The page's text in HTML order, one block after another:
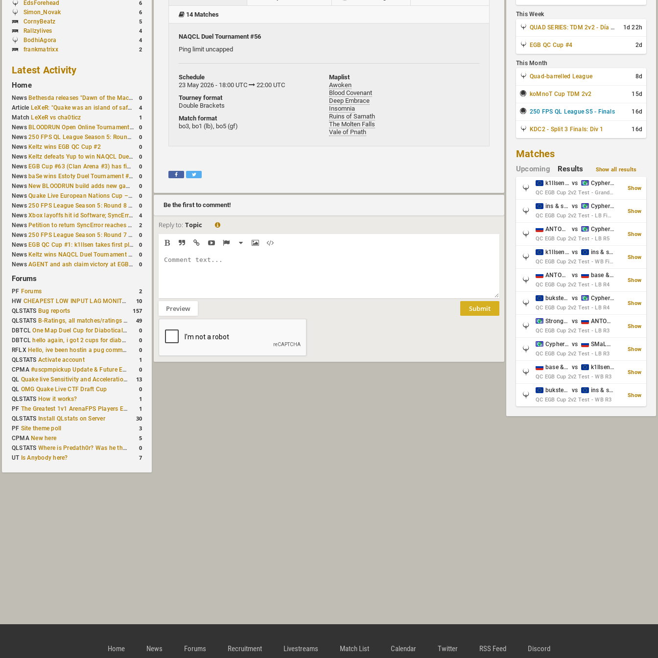
EdsForehead 6
Simon_Novak 6
CornyBeatz 5
Rallzylives 4
BodhiAgora 4
frankmatrixx 2
Latest Activity
Home
News Bethesda releases "Dawn of the Machine" expansion for original Quake 0
Article LeXeR: "Quake was an island of safety" 4
Match LeXeR vs cha0ticz 1
News BLOODRUN Open Online Tournament announced with a $500 prize pool 0
News250 FPS QL League Season 5: Round 8 results 0
News Keltz wins EGB QC Cup #2 0
News Keltz defeats Yup to win NAQCL Duel Tournament #65 0
News EGB Cup #63 (Clan Arena #3) has finished 0
News baSe wins Estoty Duel Tournament #210 0
News New BLOODRUN build adds new game modes and audio fixes to the game 0
NewsQuake Live European Nations Cup – Fall 2026 announced 0
News250 FPS League Season 5: Round 8 matches announced 0
NewsXbox layoffs hit id Software; SyncError and sponge let go 4
News Petition to return SyncError reaches 1,000 signatures 2
News250 FPS League Season 5: Round 7 results 0
News EGB QC Cup #1: k1llsen takes first place 0
News Keltz wins NAQCL Duel Tournament #64 0
NewsAGENT and ash claim victory at EGB Cup TDM 2v2 #5 0
Forums
PF Forums 2
HW CHEAPEST LOW INPUT LAG MONITOR 10
QLSTATS Bug reports 157
QLSTATS B-Ratings, all matches/ratings recalculated 49
DBTCLOne Map Duel Cup for Diabotical September 9, 2023 at 11:00 AM CDT 0
DBTCL hello again, i got 2 cups for diabotical! 0
RFLX Hello, ive been hostin a pug community and starting to host cups 0
QLSTATS Activate account 1
CPMA#uscpmpickup Update & Future Events Discussion 0
QL Quake live Sensitivity and Acceleration calculation 13
QL OMG Quake Live CTF Draft Cup 0
QLSTATS How it works? 1
PF The Greatest 1v1 ArenaFPS Players Ever 1
QLSTATS Install QLstats on Server 30
PF Site theme poll 3
CPMA New here 5
QLSTATS Where is Predath0r? Was he the only QLStats admin? 0
UT Is Anybody here? 7
14 Matches
NAQCL Duel Tournament #56
Ping limit uncapped
Schedule
23 May 2026 - 18:00 UTC
22:00 UTC
Tourney format
Double Brackets
Match format
bo3, bo1 (lb), bo5 (gf)
Maplist
Awoken
Blood Covenant
Deep Embrace
Insomnia
Ruins of Sarnath
The Molten Falls
Vale of Pnath
Be the first to comment!
Reply to: Topic
Preview Submit
This Week
QUAD SERIES: TDM 2v2 - Día 3 de 4
1d 22h
EGB QC Cup #4 2d
This Month
Quad-barrelled League
8d
koMnoT Cup TDM 2v2 15d
250 FPS QL League S5 - Finals 16d
KDC2 - Split 3 Finals: Div 1 16d
Matches
Upcoming Results Show all results
k1llsen & Keltz vs Cypher & danches
QC EGB Cup 2v2 Test - Grand Final
Show
ins & serious vs Cypher & danches
QC EGB Cup 2v2 Test - LB Final
Show
ANTOWKA & st0n3 vs Cypher & danches
QC EGB Cup 2v2 Test - LB R5
Show
k1llsen & Keltz vs ins & serious
QC EGB Cup 2v2 Test - WB Final
Show
ANTOWKA & st0n3 vs base & klyb
QC EGB Cup 2v2 Test - LB R4
Show
bukster & GaRpY vs Cypher & danches
QC EGB Cup 2v2 Test - LB R4
Show
Strongsage & Yup vs ANTOWKA & st0n3
QC EGB Cup 2v2 Test - LB R3
Show
Cypher & danches vs SMaLLiK & Vernon_
QC EGB Cup 2v2 Test - LB R3
Show
base & klyb vs k1llsen & Keltz
QC EGB Cup 2v2 Test - WB R3
Show
bukster & GaRpY vs ins & serious
QC EGB Cup 2v2 Test - WB R3
Show
Home News Forums Recruitment Livestreams Match List Calendar Twitter RSS Feed Discord